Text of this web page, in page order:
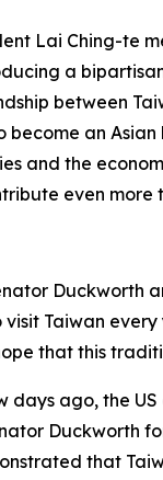
Lai Ching-te
a
between
an
and the
even
Duckworth
Taiwan
that this
days ago, the
Duckworth
that